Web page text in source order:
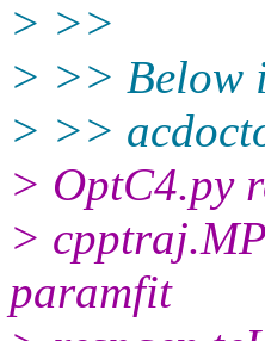
> >>
> >> Below
> >>
> OptC4.py
>
paramfit